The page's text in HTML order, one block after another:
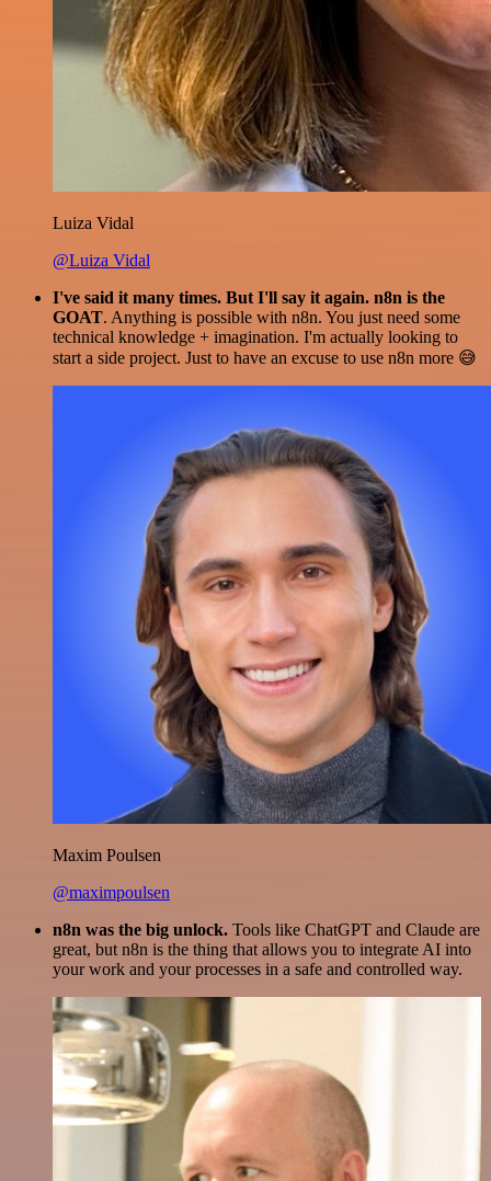
Luiza Vidal
@Luiza Vidal
I've said it many times. But I'll say it again. n8n is the
GOAT. Anything is possible with n8n. You just need some
technical knowledge + imagination. I'm actually looking to
start a side project. Just to have an excuse to use n8n more 😅
Maxim Poulsen
@maximpoulsen
n8n was the big unlock. Tools like ChatGPT and Claude are
great, but n8n is the thing that allows you to integrate AI into
your work and your processes in a safe and controlled way.